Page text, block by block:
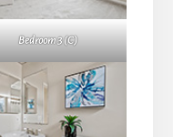
Bedroom 3 (C)